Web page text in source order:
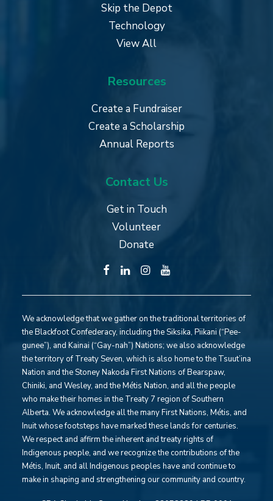
Skip the Depot
Technology
View All
Resources
Create a Fundraiser
Create a Scholarship
Annual Reports
Contact Us
Get in Touch
Volunteer
Donate
We acknowledge that we gather on the traditional territories of
the Blackfoot Confederacy, including the Siksika, Piikani (“Pee-
gunee”), and Kainai (“Gay-nah”) Nations; we also acknowledge
the territory of Treaty Seven, which is also home to the Tsuut’ina
Nation and the Stoney Nakoda First Nations of Bearspaw,
Chiniki, and Wesley, and the Métis Nation, and all the people
who make their homes in the Treaty 7 region of Southern
Alberta. We acknowledge all the many First Nations, Métis, and
Inuit whose footsteps have marked these lands for centuries.
We respect and affirm the inherent and treaty rights of
Indigenous people, and we recognize the contributions of the
Métis, Inuit, and all Indigenous peoples have and continue to
make in shaping and strengthening our community and country.